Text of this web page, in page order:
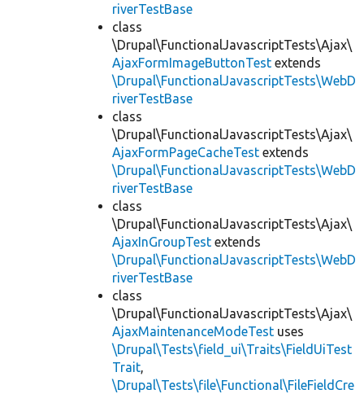
riverTestBase
class
\Drupal\FunctionalJavascriptTests\Ajax\
AjaxFormImageButtonTest extends
\Drupal\FunctionalJavascriptTests\WebD
riverTestBase
class
\Drupal\FunctionalJavascriptTests\Ajax\
AjaxFormPageCacheTest extends
\Drupal\FunctionalJavascriptTests\WebD
riverTestBase
class
\Drupal\FunctionalJavascriptTests\Ajax\
AjaxInGroupTest extends
\Drupal\FunctionalJavascriptTests\WebD
riverTestBase
class
\Drupal\FunctionalJavascriptTests\Ajax\
AjaxMaintenanceModeTest uses
\Drupal\Tests\field_ui\Traits\FieldUiTest
Trait,
\Drupal\Tests\file\Functional\FileFieldCre